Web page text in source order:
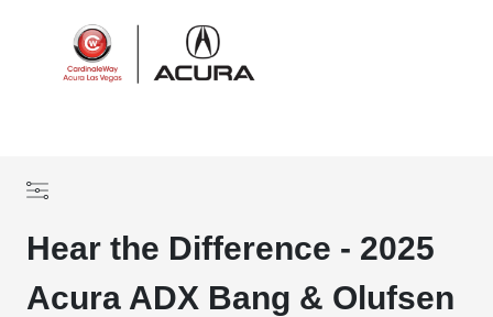
Hear the Difference - 2025
Acura ADX Bang & Olufsen